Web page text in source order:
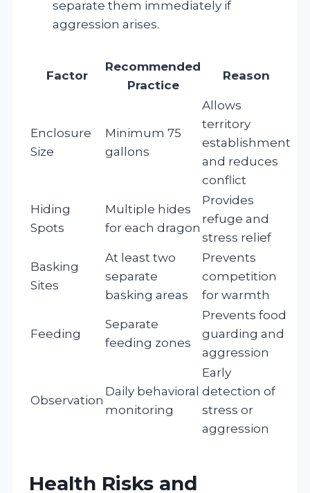
separate them immediately if
aggression arises.
Factor
Recommended
Practice
Reason
Enclosure
Size
Minimum 75
gallons
Allows
territory
establishment
and reduces
conflict
Hiding
Spots
Multiple hides
for each dragon
Provides
refuge and
stress relief
Basking
Sites
At least two
separate
basking areas
Prevents
competition
for warmth
Feeding
Separate
feeding zones
Prevents food
guarding and
aggression
Observation
Daily behavioral
monitoring
Early
detection of
stress or
aggression
Health Risks and